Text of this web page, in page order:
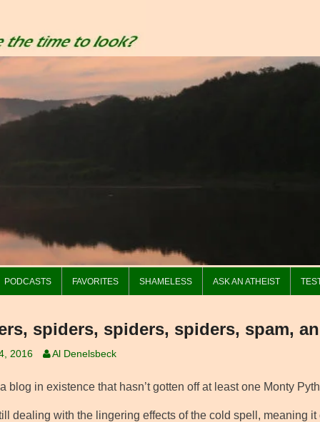
PODCASTS FAVORITES SHAMELESS ASK AN ATHEIST
spiders, spiders, spiders, spam,
2016 Al Denelsbeck
blog in existence that hasn’t gotten off at least one Monty
dealing with the lingering effects of the cold spell, meaning